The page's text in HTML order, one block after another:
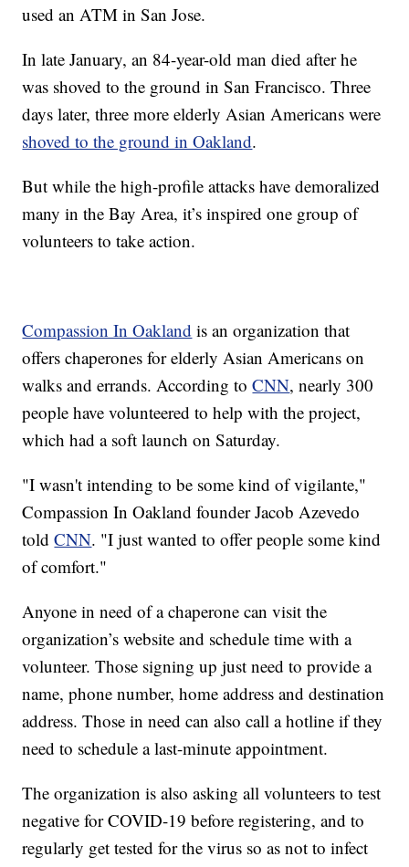
used an ATM in San Jose.
In late January, an 84-year-old man died after he
was shoved to the ground in San Francisco. Three
days later, three more elderly Asian Americans were
shoved to the ground in Oakland.
But while the high-profile attacks have demoralized
many in the Bay Area, it’s inspired one group of
volunteers to take action.
Compassion In Oakland is an organization that
offers chaperones for elderly Asian Americans on
walks and errands. According toCNN, nearly 300
people have volunteered to help with the project,
which had a soft launch on Saturday.
"I wasn't intending to be some kind of vigilante,"
Compassion In Oakland founder Jacob Azevedo
toldCNN. "I just wanted to offer people some kind
of comfort."
Anyone in need of a chaperone can visit the
organization’s website and schedule time with a
volunteer. Those signing up just need to provide a
name, phone number, home address and destination
address. Those in need can also call a hotline if they
need to schedule a last-minute appointment.
The organization is also asking all volunteers to test
negative for COVID-19 before registering, and to
regularly get tested for the virus so as not to infect